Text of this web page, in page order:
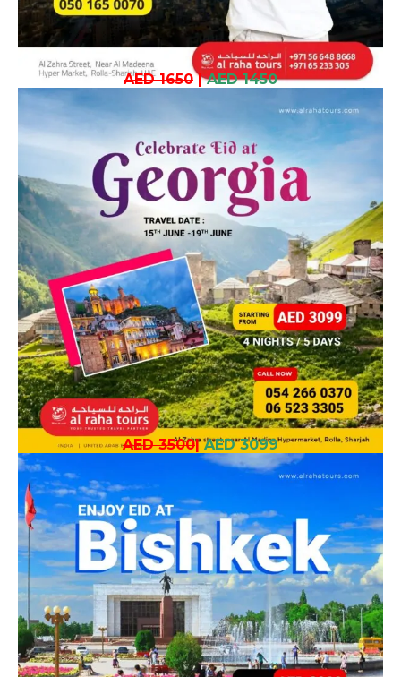
AED 1650| AED 1450
AED 3500| AED 3099